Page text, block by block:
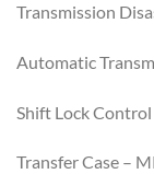
Transmission
Automatic
Shift Lock Control
Transfer Case –